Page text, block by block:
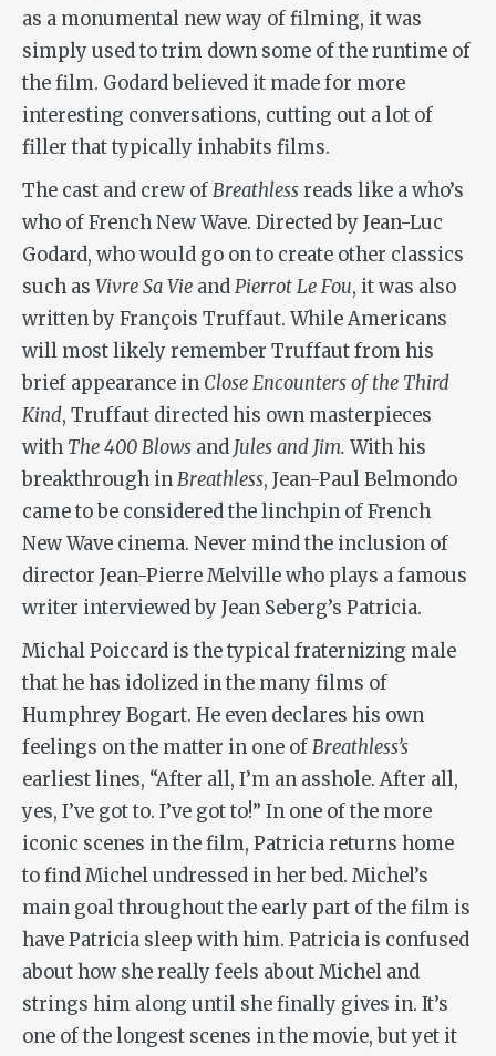
as a monumental new way of filming, it was
simply used to trim down some of the runtime of
the film. Godard believed it made for more
interesting conversations, cutting out a lot of
filler that typically inhabits films.
The cast and crew ofBreathlessreads like a who’s
who of French New Wave. Directed by Jean-Luc
Godard, who would go on to create other classics
such as Vivre Sa Vie andPierrot Le Fou, it was also
written by François Truffaut. While Americans
will most likely remember Truffaut from his
brief appearance in Close Encounters of the Third
Kind, Truffaut directed his own masterpieces
with The 400 Blows and Jules and Jim. With his
breakthrough inBreathless, Jean-Paul Belmondo
came to be considered the linchpin of French
New Wave cinema. Never mind the inclusion of
director Jean-Pierre Melville who plays a famous
writer interviewed by Jean Seberg’s Patricia.
Michal Poiccard is the typical fraternizing male
that he has idolized in the many films of
Humphrey Bogart. He even declares his own
feelings on the matter in one ofBreathless’s
earliest lines, “After all, I’m an asshole. After all,
yes, I’ve got to. I’ve got to!” In one of the more
iconic scenes in the film, Patricia returns home
to find Michel undressed in her bed. Michel’s
main goal throughout the early part of the film is
have Patricia sleep with him. Patricia is confused
about how she really feels about Michel and
strings him along until she finally gives in. It’s
one of the longest scenes in the movie, but yet it